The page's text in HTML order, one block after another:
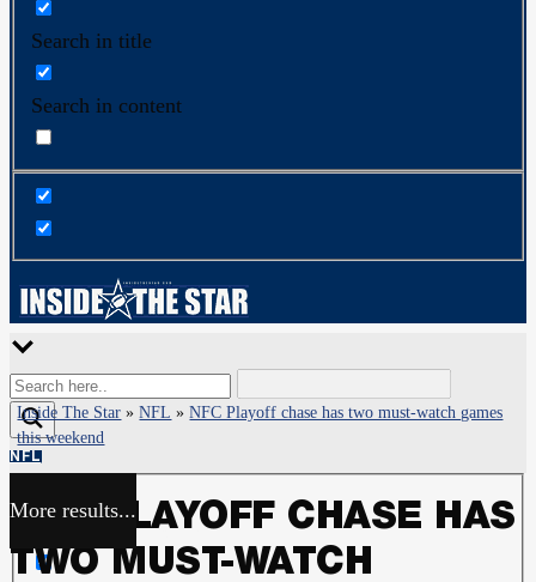
Search in title
Search in content
More results...
Exact matches only
Inside The Star »NFL »NFC Playoff chase has two must-watch games
this weekend
NFL
NFC PLAYOFF CHASE HAS
TWO MUST-WATCH